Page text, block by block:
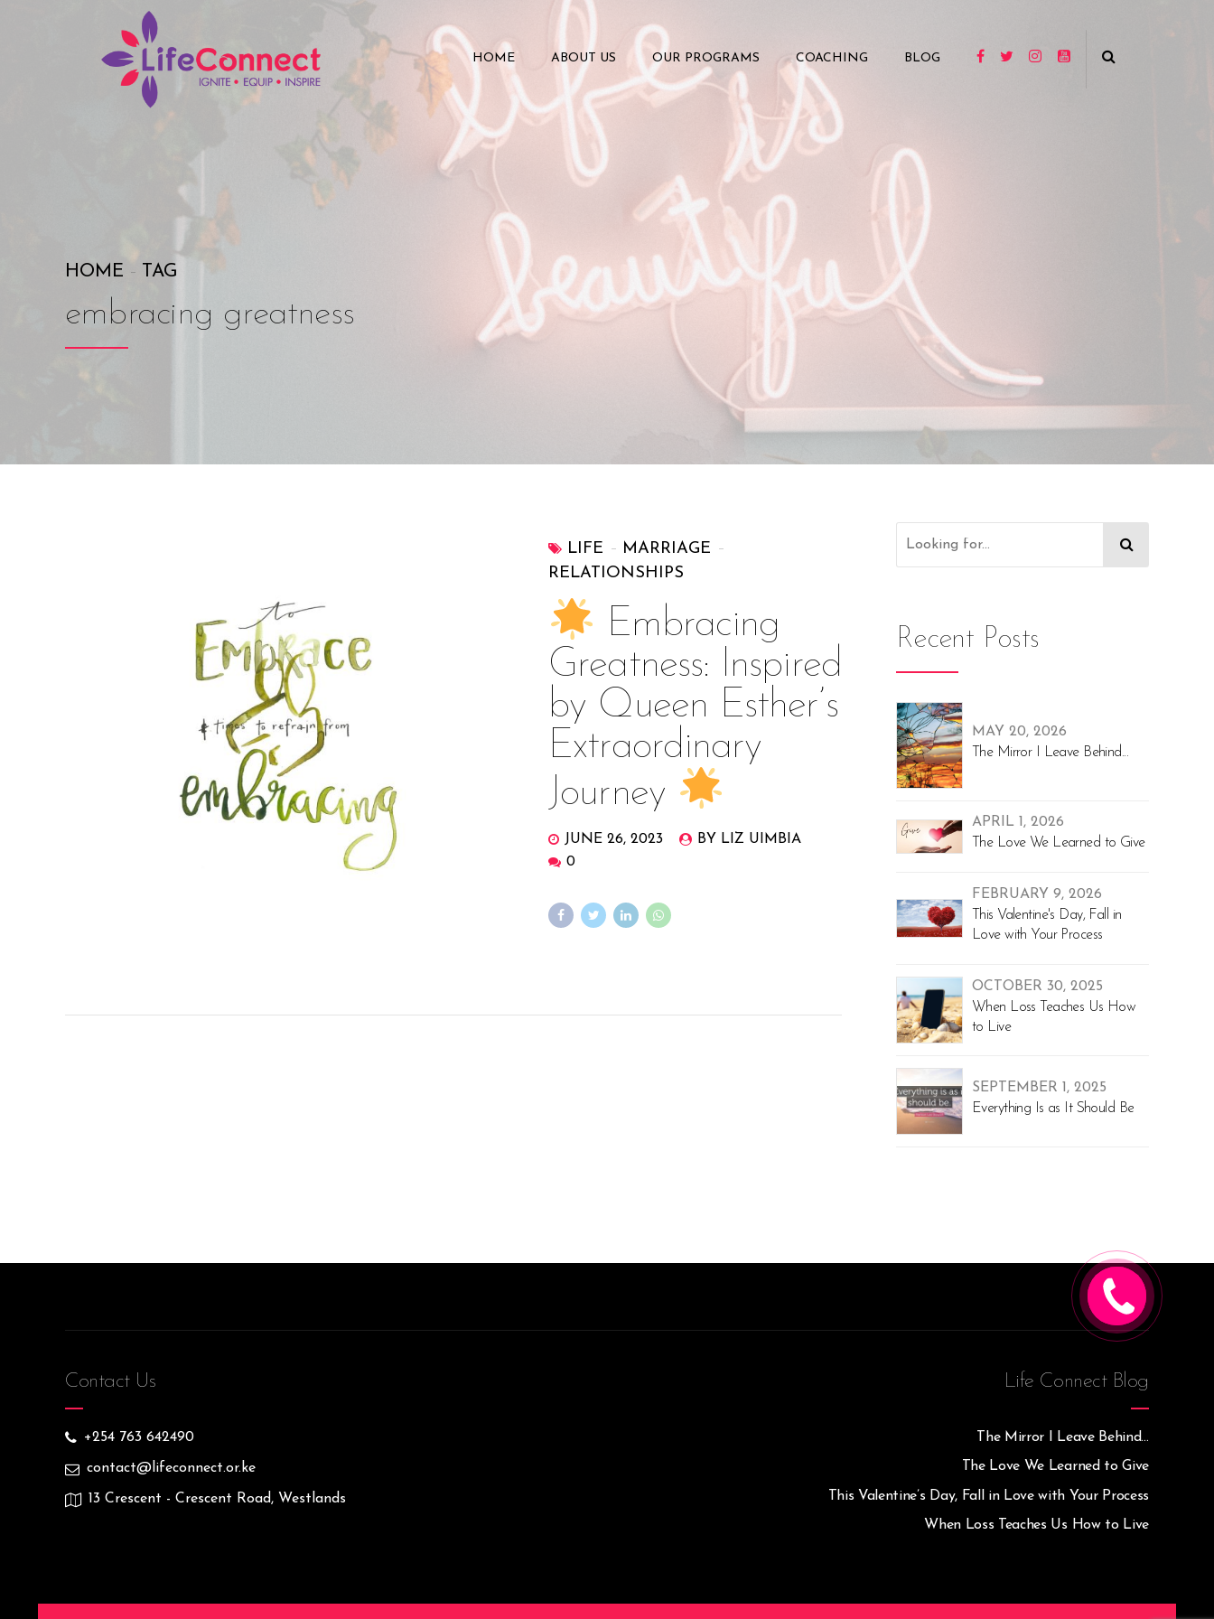
HOME ABOUT US OUR PROGRAMS COACHING BLOG
HOME TAG
embracing greatness
LIFE
MARRIAGE
RELATIONSHIPS
Embracing
Greatness: Inspired
by Queen Esther’s
Extraordinary
Journey
JUNE 26, 2023
BY LIZ UIMBIA
0
Recent Posts
MAY 20, 2026
The Mirror I Leave Behind...
APRIL 1, 2026
The Love We Learned to Give
FEBRUARY 9, 2026
This Valentine's Day, Fall in
Love with Your Process
OCTOBER 30, 2025
When Loss Teaches Us How
to Live
SEPTEMBER 1, 2025
Everything Is as It Should Be
Contact Us
+254 763 642490
contact@lifeconnect.or.ke
13 Crescent - Crescent Road, Westlands
Life Connect Blog
The Mirror I Leave Behind…
The Love We Learned to Give
This Valentine’s Day, Fall in Love with Your Process
When Loss Teaches Us How to Live
CALL ME